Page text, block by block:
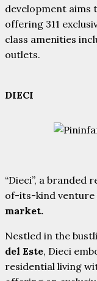
development aims
offering 311
class amenities
outlets.
DIECI
“Dieci”, a branded
of-its-kind venture
market.
Nestled in the
del Este, Dieci
residential living